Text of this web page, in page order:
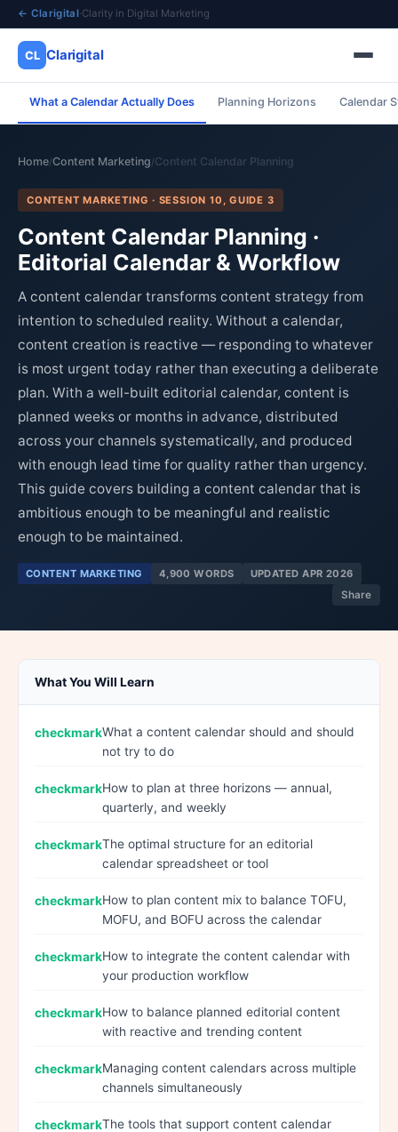
← Clarigital·Clarity in Digital Marketing
CL Clarigital
What a Calendar Actually Does Planning Horizons Calendar
Home/Content Marketing/Content Calendar Planning
CONTENT MARKETING · SESSION 10, GUIDE 3
Content Calendar Planning ·
Editorial Calendar & Workflow
A content calendar transforms content strategy from
intention to scheduled reality. Without a calendar,
content creation is reactive — responding to whatever
is most urgent today rather than executing a deliberate
plan. With a well-built editorial calendar, content is
planned weeks or months in advance, distributed
across your channels systematically, and produced
with enough lead time for quality rather than urgency.
This guide covers building a content calendar that is
ambitious enough to be meaningful and realistic
enough to be maintained.
CONTENT MARKETING 4,900 WORDS
UPDATED APR 2026
Share
What You Will Learn
What a content calendar should and should
not try to do
How to plan at three horizons — annual,
quarterly, and weekly
The optimal structure for an editorial
calendar spreadsheet or tool
How to plan content mix to balance TOFU,
MOFU, and BOFU across the calendar
How to integrate the content calendar with
your production workflow
How to balance planned editorial content
with reactive and trending content
Managing content calendars across multiple
channels simultaneously
The tools that support content calendar